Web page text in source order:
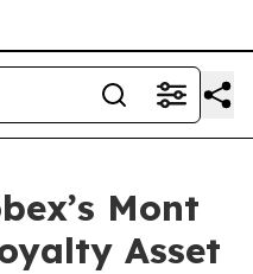
Mont
Asset